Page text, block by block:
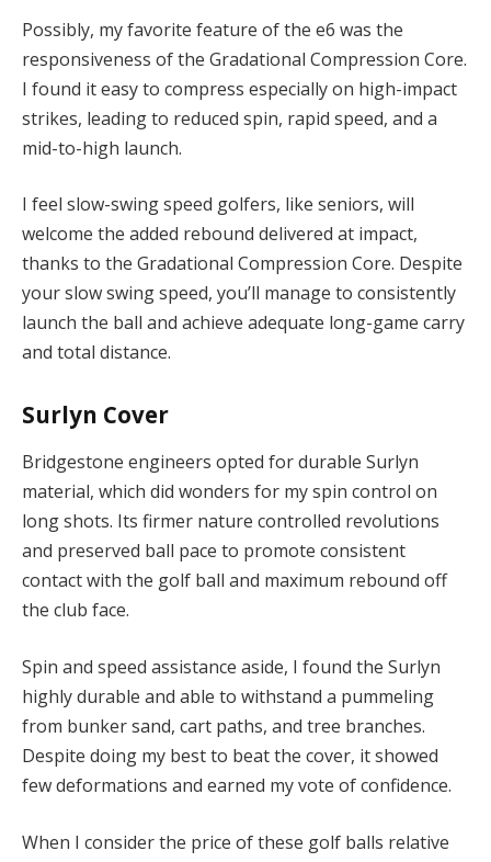
Possibly, my favorite feature of the e6 was the
responsiveness of the Gradational Compression Core.
I found it easy to compress especially on high-impact
strikes, leading to reduced spin, rapid speed, and a
mid-to-high launch.
I feel slow-swing speed golfers, like seniors, will
welcome the added rebound delivered at impact,
thanks to the Gradational Compression Core. Despite
your slow swing speed, you’ll manage to consistently
launch the ball and achieve adequate long-game carry
and total distance.
Surlyn Cover
Bridgestone engineers opted for durable Surlyn
material, which did wonders for my spin control on
long shots. Its firmer nature controlled revolutions
and preserved ball pace to promote consistent
contact with the golf ball and maximum rebound off
the club face.
Spin and speed assistance aside, I found the Surlyn
highly durable and able to withstand a pummeling
from bunker sand, cart paths, and tree branches.
Despite doing my best to beat the cover, it showed
few deformations and earned my vote of confidence.
When I consider the price of these golf balls relative